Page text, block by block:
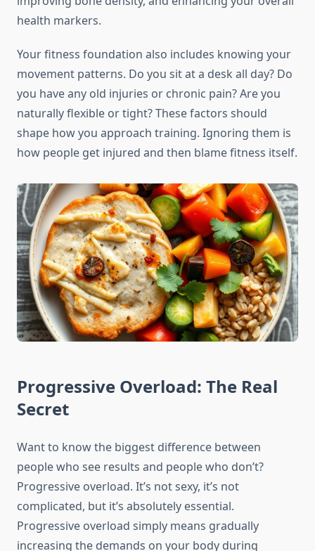
health markers.
Your fitness foundation also includes knowing your
movement patterns. Do you sit at a desk all day? Do
you have any old injuries or chronic pain? Are you
naturally flexible or tight? These factors should
shape how you approach training. Ignoring them is
how people get injured and then blame fitness itself.
Progressive Overload: The Real
Secret
Want to know the biggest difference between
people who see results and people who don’t?
Progressive overload. It’s not sexy, it’s not
complicated, but it’s absolutely essential.
Progressive overload simply means gradually
increasing the demands on your body during